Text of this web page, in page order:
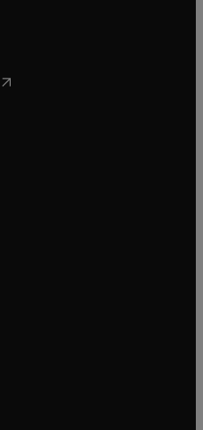
new tab/window
window
new tab/window
in new tab/window
opens in new tab/window
new tab/window
new tab/window
window
tab/window
window
tab/window